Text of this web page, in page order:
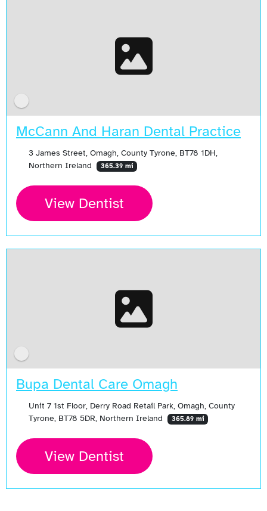
McCann And Haran Dental Practice
3 James Street, Omagh, County Tyrone, BT78 1DH,
Northern Ireland
365.39 mi
View Dentist
Bupa Dental Care Omagh
Unit 7 1st Floor, Derry Road Retail Park, Omagh, County
Tyrone, BT78 5DR, Northern Ireland
365.89 mi
View Dentist